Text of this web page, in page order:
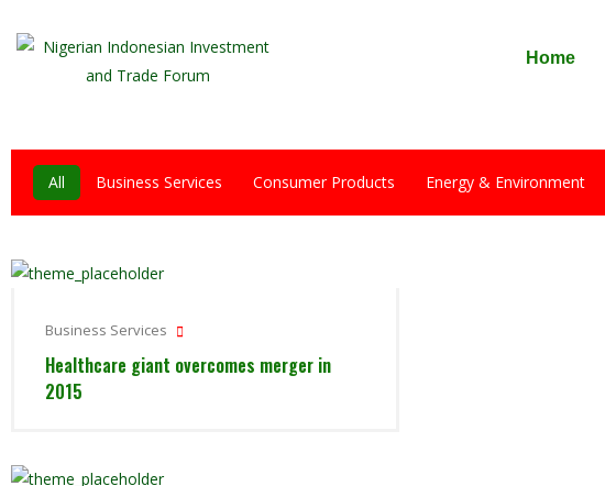
Home
All Business Services Consumer Products Energy & Environment
Business Services
Healthcare giant overcomes merger in
2015